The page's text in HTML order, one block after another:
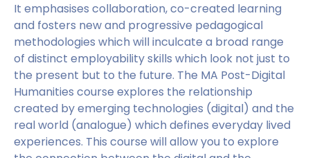
It emphasises collaboration, co-created learning
and fosters new and progressive pedagogical
methodologies which will inculcate a broad range
of distinct employability skills which look not just to
the present but to the future. The MA Post-Digital
Humanities course explores the relationship
created by emerging technologies (digital) and the
real world (analogue) which defines everyday lived
experiences. This course will allow you to explore